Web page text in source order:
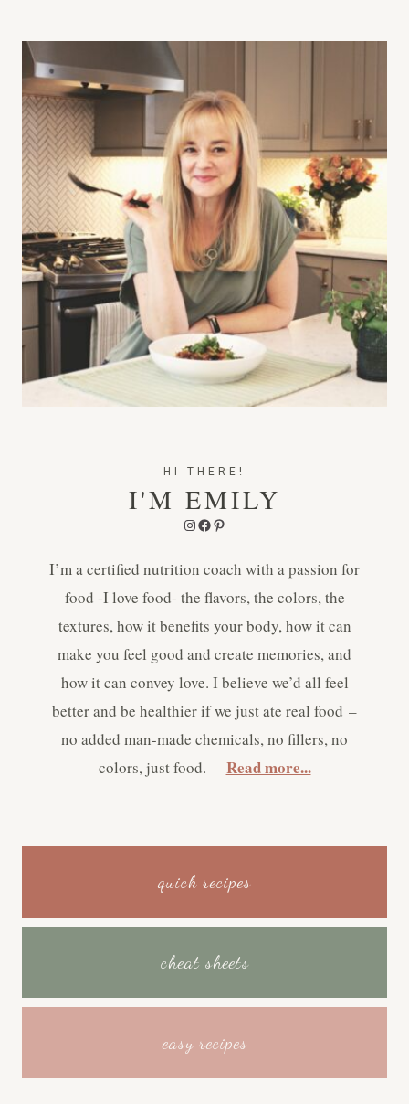
HI THERE!
I'M EMILY
Instagram
Facebook
Pinterest
I’m a certified nutrition coach with a passion for
food -I love food- the flavors, the colors, the
textures, how it benefits your body, how it can
make you feel good and create memories, and
how it can convey love. I believe we’d all feel
better and be healthier if we just ate real food –
no added man-made chemicals, no fillers, no
colors, just food. Read more...
quick recipes
cheat sheets
easy recipes